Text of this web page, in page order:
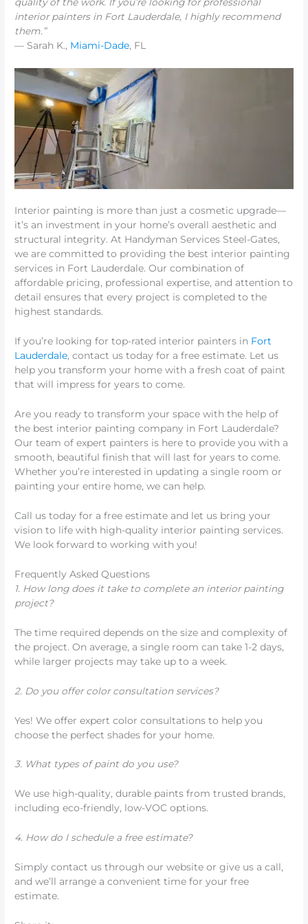
interior painters in Fort Lauderdale, I highly recommend
them.”
— Sarah K., Miami-Dade, FL
Interior painting is more than just a cosmetic upgrade—
it’s an investment in your home’s overall aesthetic and
structural integrity. At Handyman Services Steel-Gates,
we are committed to providing the best interior painting
services in Fort Lauderdale. Our combination of
affordable pricing, professional expertise, and attention to
detail ensures that every project is completed to the
highest standards.
If you’re looking for top-rated interior painters in Fort
Lauderdale, contact us today for a free estimate. Let us
help you transform your home with a fresh coat of paint
that will impress for years to come.
Are you ready to transform your space with the help of
the best interior painting company in Fort Lauderdale?
Our team of expert painters is here to provide you with a
smooth, beautiful finish that will last for years to come.
Whether you’re interested in updating a single room or
painting your entire home, we can help.
Call us today for a free estimate and let us bring your
vision to life with high-quality interior painting services.
We look forward to working with you!
Frequently Asked Questions
1. How long does it take to complete an interior painting
project?
The time required depends on the size and complexity of
the project. On average, a single room can take 1-2 days,
while larger projects may take up to a week.
2. Do you offer color consultation services?
Yes! We offer expert color consultations to help you
choose the perfect shades for your home.
3. What types of paint do you use?
We use high-quality, durable paints from trusted brands,
including eco-friendly, low-VOC options.
4. How do I schedule a free estimate?
Simply contact us through our website or give us a call,
and we’ll arrange a convenient time for your free
estimate.